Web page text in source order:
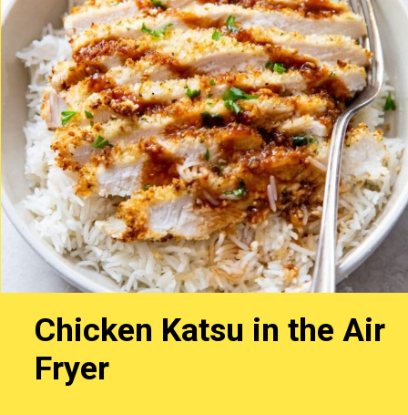
Chicken Katsu in the Air
Fryer